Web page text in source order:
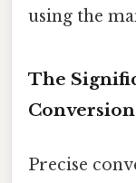
using the
The
Precise